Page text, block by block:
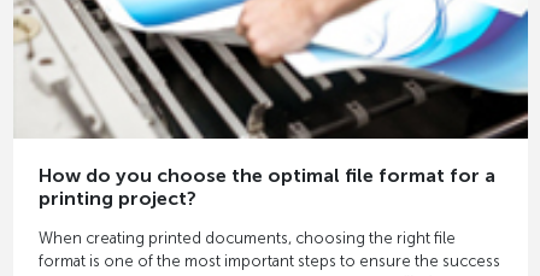
How do you choose the optimal file format for a
printing project?
When creating printed documents, choosing the right file
format is one of the most important steps to ensure the success